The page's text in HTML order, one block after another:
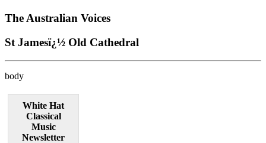
The Australian Voices
St Jamesï¿½ Old Cathedral
body
White Hat
Classical
Music
Newsletter